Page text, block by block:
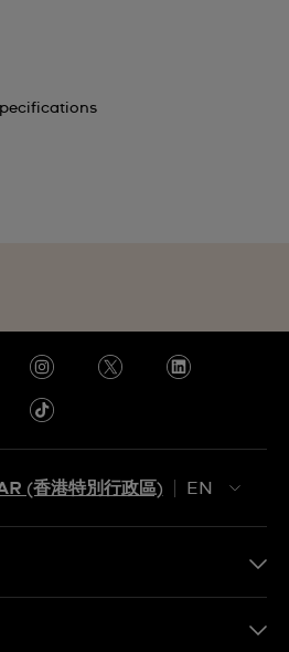
(香港特別行政區)
EN